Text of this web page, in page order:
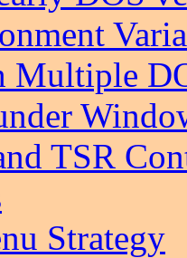
Multiple
TSR
Strategy